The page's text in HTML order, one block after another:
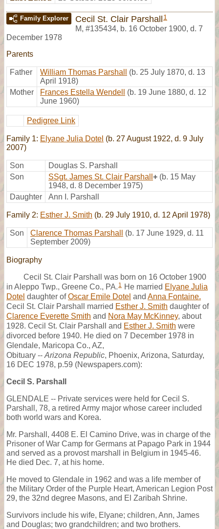
Family Explorer Cecil St. Clair Parshall 1
M, #135434, b. 16 October 1900, d. 7
December 1978
Parents
Father William Thomas Parshall
(b. 25 July 1870, d. 13
April 1918)
Mother
Frances Estella Wendell
(b. 19 June 1880, d. 12
June 1960)
Pedigree Link
Family 1: Elyane Julia Dotel (b. 27 August 1922, d. 9 July
2007)
Son
Douglas S. Parshall
Son
SSgt. James St. Clair Parshall + (b. 15 May
1948, d. 8 December 1975)
Daughter
Ann I. Parshall
Family 2: Esther J. Smith (b. 29 July 1910, d. 12 April 1978)
Son Clarence Thomas Parshall
(b. 17 June 1929, d. 11
September 2009)
Biography
Cecil St. Clair Parshall was born on 16 October 1900
in Aleppo Twp., Greene Co., PA. 1 He married Elyane Julia
Dotel daughter ofOscar Emile Dotel and Anna Fontaine.
Cecil St. Clair Parshall married Esther J. Smith daughter of
Clarence Everette Smith and Nora May McKinney, about
1928. Cecil St. Clair Parshall and Esther J. Smith were
divorced before 1940. He died on 7 December 1978 in
Glendale, Maricopa Co., AZ,
Obituary -- Arizona Republic, Phoenix, Arizona, Saturday,
16 DEC 1978, p.59 (Newspapers.com):
Cecil S. Parshall
GLENDALE -- Private services were held for Cecil S.
Parshall, 78, a retired Army major whose career included
both world wars and Korea.
Mr. Parshall, 4408 E. El Camino Drive, was in charge of the
Prisoner of War Camp for Germans at Papago Park in 1944
and served as a provost marshall in Belgium in 1945-46.
He died Dec. 7, at his home.
He moved to Glendale in 1962 and was a life member of
the Military Order of the Purple Heart, American Legion Post
29, the 32nd degree Masons, and El Zaribah Shrine.
Survivors include his wife, Elyane; children, Ann, James
and Douglas; two grandchildren; and two brothers.